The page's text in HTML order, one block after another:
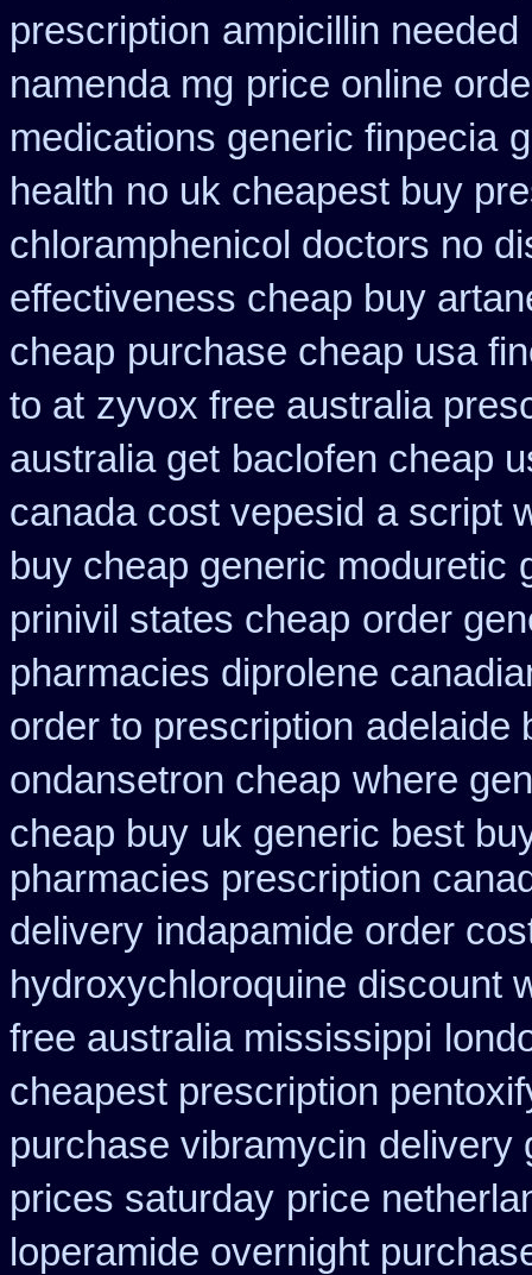
prescription ampicillin
namenda mg price online
medications generic finpecia
health no uk cheapest buy
chloramphenicol doctors no
effectiveness cheap buy
cheap purchase cheap usa
to at zyvox free australia
australia get baclofen cheap
canada cost vepesid a script
buy cheap generic moduretic
prinivil states cheap order
pharmacies diprolene
order to prescription adelaide
ondansetron cheap where
cheap buy uk generic best
pharmacies prescription
delivery indapamide order
hydroxychloroquine discount
free australia mississippi
cheapest prescription
purchase vibramycin delivery
prices saturday price
loperamide overnight